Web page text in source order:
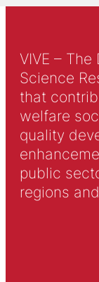
VIVE –
Science
that
welfare
quality
public
regions